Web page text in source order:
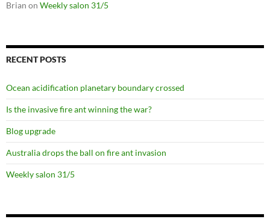
Brian on Weekly salon 31/5
RECENT POSTS
Ocean acidification planetary boundary crossed
Is the invasive fire ant winning the war?
Blog upgrade
Australia drops the ball on fire ant invasion
Weekly salon 31/5